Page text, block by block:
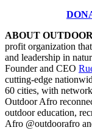
ABOUT
profit organization
and leadership in
Founder and CEO
cutting-edge
60 cities, with
Outdoor Afro
outdoor education,
Afro @outdoorafro